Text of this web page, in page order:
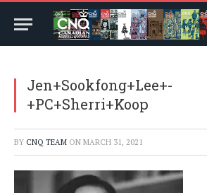
Jen+Sookfong+Lee+-
+PC+Sherri+Koop
BY CNQ TEAM ON MARCH 31, 2021